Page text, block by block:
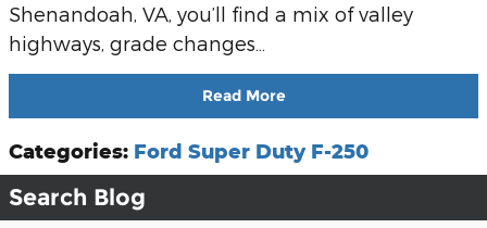
Shenandoah, VA, you’ll find a mix of valley
highways, grade changes…
Read More
Categories: Ford Super Duty F-250
Search Blog